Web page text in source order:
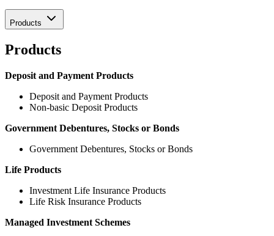
Products
Products
Deposit and Payment Products
Deposit and Payment Products
Non-basic Deposit Products
Government Debentures, Stocks or Bonds
Government Debentures, Stocks or Bonds
Life Products
Investment Life Insurance Products
Life Risk Insurance Products
Managed Investment Schemes